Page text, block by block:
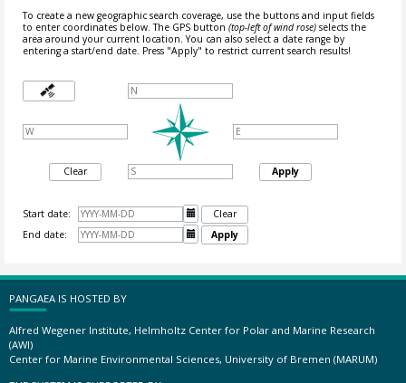
To create a new geographic search coverage, use the buttons and input fields
to enter coordinates below. The GPS button (top-left of wind rose)selects the
area around your current location.You can also select a date range by
entering a start/end date. Press "Apply" to restrict current search results!
Clear Apply
Start date: 
Clear
End date:
 Apply
PANGAEA IS HOSTED BY
Alfred Wegener Institute, Helmholtz Center for Polar and Marine Research
(AWI)
Center for Marine Environmental Sciences, University of Bremen (MARUM)